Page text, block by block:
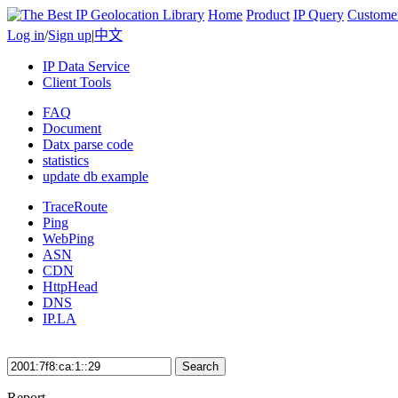
Home Product IP Query
Log in/Sign up|中文
IP Data Service
Client Tools
FAQ
Document
Datx parse code
statistics
update db example
TraceRoute
Ping
WebPing
ASN
CDN
HttpHead
DNS
IP.LA
Search